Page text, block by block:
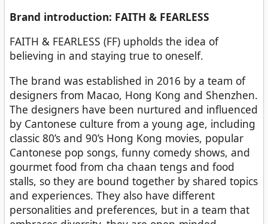
Brand introduction: FAITH & FEARLESS
FAITH & FEARLESS (FF) upholds the idea of
believing in and staying true to oneself.
The brand was established in 2016 by a team of
designers from Macao, Hong Kong and Shenzhen.
The designers have been nurtured and influenced
by Cantonese culture from a young age, including
classic 80’s and 90’s Hong Kong movies, popular
Cantonese pop songs, funny comedy shows, and
gourmet food from cha chaan tengs and food
stalls, so they are bound together by shared topics
and experiences. They also have different
personalities and preferences, but in a team that